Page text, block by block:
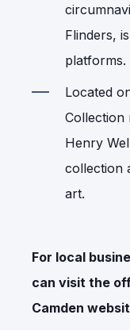
Flinders,
platforms.
Located
Collection
Henry
collection
art.
For local
can visit the
Camden